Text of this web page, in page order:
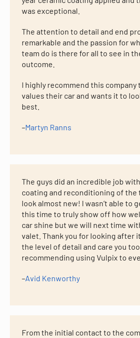
was exceptional.
The attention to detail and end
remarkable and the passion for
team do is there for all to see in
outcome.
I highly recommend this company
values their car and wants it to
best.
–Martyn Ranns
The guys did an incredible job
coating and reconditioning of the
look almost new! I wasn’t able to
this time to truly show off how
car shine but we will next time
valet. Thank you for looking after
the level of detail and care you
recommending using Vulpix to
–Avid Kenworthy
From the initial contact to the